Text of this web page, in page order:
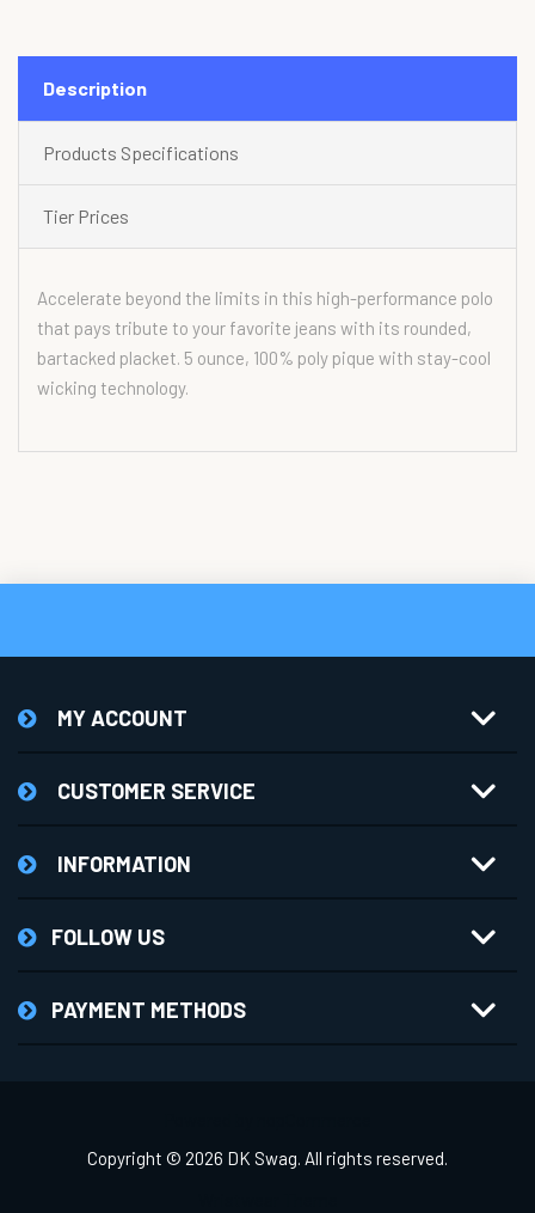
Description
Products Specifications
Tier Prices
Accelerate beyond the limits in this high-performance polo
that pays tribute to your favorite jeans with its rounded,
bartacked placket. 5 ounce, 100% poly pique with stay-cool
wicking technology.
MY ACCOUNT
CUSTOMER SERVICE
INFORMATION
FOLLOW US
PAYMENT METHODS
Copyright © 2026 DK Swag. All rights reserved.